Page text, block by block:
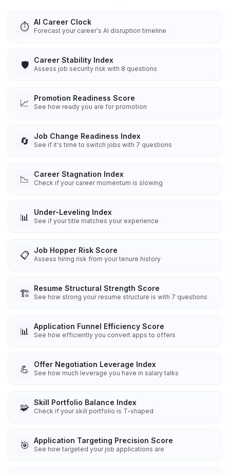
⏱️ AI Career Clock
Forecast your career's AI disruption timeline
🛡️ Career Stability Index
Assess job security risk with 8 questions
📈 Promotion Readiness Score
See how ready you are for promotion
🔄 Job Change Readiness Index
See if it's time to switch jobs with 7 questions
📉 Career Stagnation Index
Check if your career momentum is slowing
📊 Under-Leveling Index
See if your title matches your experience
📋 Job Hopper Risk Score
Assess hiring risk from your tenure history
🏗️ Resume Structural Strength Score
See how strong your resume structure is with 7 questions
📊 Application Funnel Efficiency Score
See how efficiently you convert apps to offers
💪 Offer Negotiation Leverage Index
See how much leverage you have in salary talks
🧩 Skill Portfolio Balance Index
Check if your skill portfolio is T-shaped
🎯 Application Targeting Precision Score
See how targeted your job applications are